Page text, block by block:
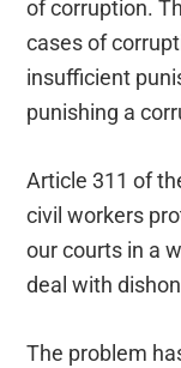
of corruption.
cases of
insufficient
punishing a
Article 311 of
civil workers
our courts in a
deal with
The problem